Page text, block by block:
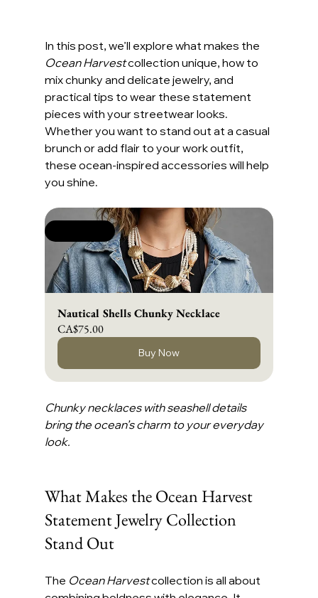
In this post, we’ll explore what makes the
Ocean Harvest collection unique, how to
mix chunky and delicate jewelry, and
practical tips to wear these statement
pieces with your streetwear looks.
Whether you want to stand out at a casual
brunch or add flair to your work outfit,
these ocean-inspired accessories will help
you shine.
Nautical Shells Chunky Necklace
CA$75.00
Buy Now
Chunky necklaces with seashell details
bring the ocean’s charm to your everyday
look.
What Makes the Ocean Harvest
Statement Jewelry Collection
Stand Out
The Ocean Harvest collection is all about